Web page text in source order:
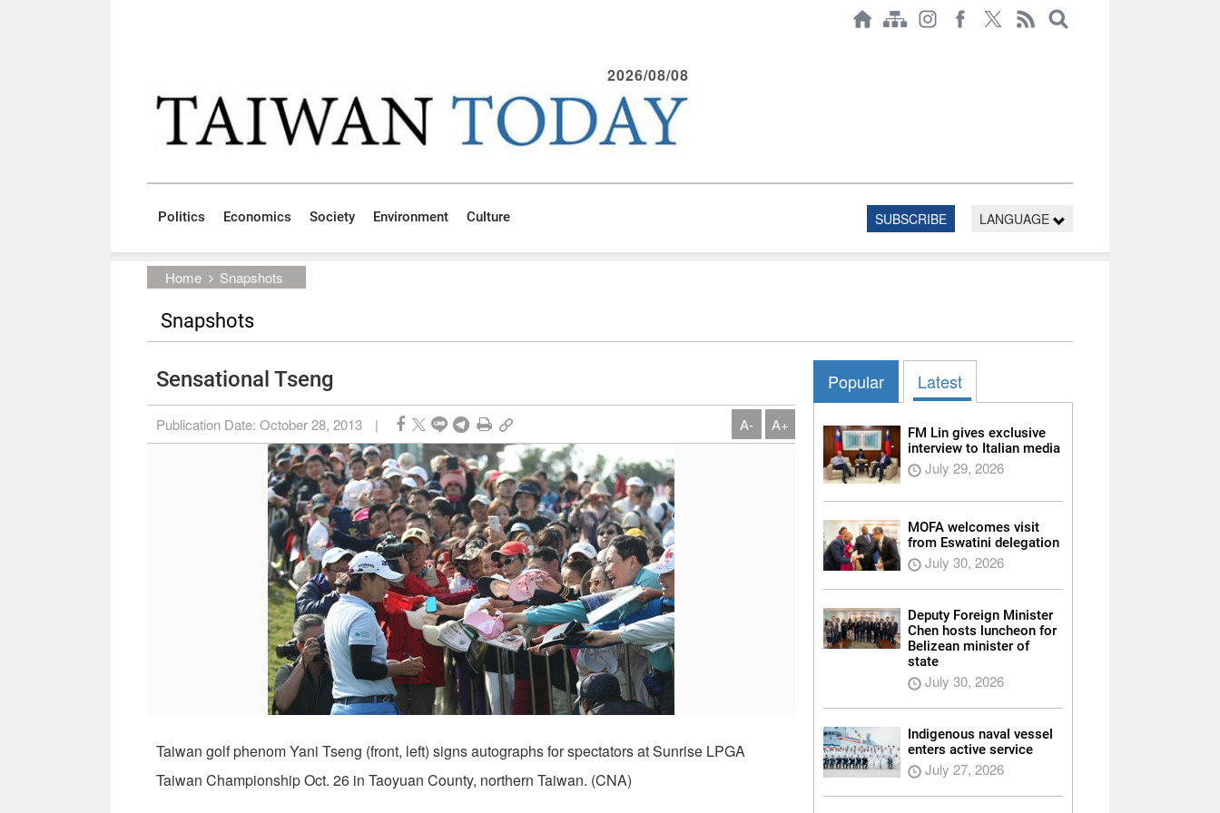
2026/08/08
Politics Economics Society Environment Culture SUBSCRIBE LANGUAGE
Home Snapshots
Snapshots
Sensational Tseng
Publication Date: October 28, 2013 | A- A+
Taiwan golf phenom Yani Tseng (front, left) signs autographs for spectators at Sunrise LPGA
Taiwan Championship Oct. 26 in Taoyuan County, northern Taiwan. (CNA)
Popular Latest
FM Lin gives exclusive
interview to Italian media
July 29, 2026
MOFA welcomes visit
from Eswatini delegation
July 30, 2026
Deputy Foreign Minister
Chen hosts luncheon for
Belizean minister of
state
July 30, 2026
Indigenous naval vessel
enters active service
July 27, 2026